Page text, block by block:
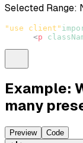
Selected Range:
"use client"
<p
Example:
many
Preview Code